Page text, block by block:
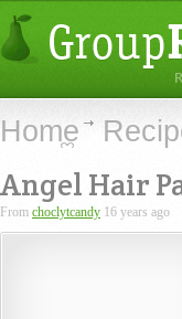
Home
Angel Hair
From choclytcandy 16 years ago